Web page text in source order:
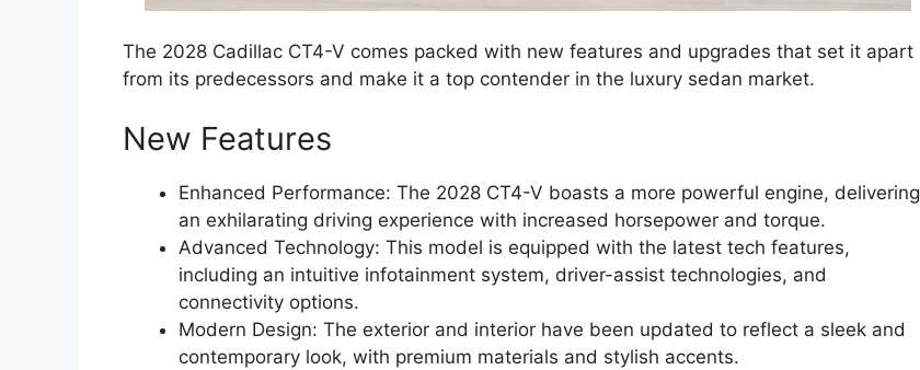
The 2028 Cadillac CT4-V comes packed with new features and upgrades that set it apart
from its predecessors and make it a top contender in the luxury sedan market.
New Features
Enhanced Performance: The 2028 CT4-V boasts a more powerful engine, delivering
an exhilarating driving experience with increased horsepower and torque.
Advanced Technology: This model is equipped with the latest tech features,
including an intuitive infotainment system, driver-assist technologies, and
connectivity options.
Modern Design: The exterior and interior have been updated to reflect a sleek and
contemporary look, with premium materials and stylish accents.